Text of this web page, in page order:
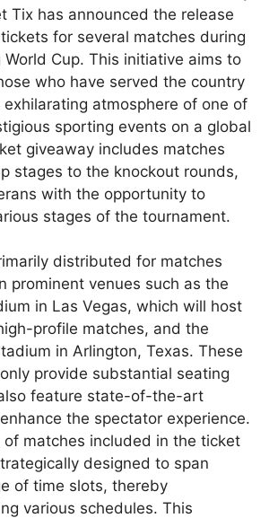
Tix has announced the release
for several matches during
Cup. This initiative aims to
who have served the country
exhilarating atmosphere of one of
sporting events on a global
giveaway includes matches
stages to the knockout rounds,
with the opportunity to
stages of the tournament.
distributed for matches
prominent venues such as the
in Las Vegas, which will host
profile matches, and the
in Arlington, Texas. These
provide substantial seating
feature state-of-the-art
the spectator experience.
of matches included in the ticket
designed to span
of time slots, thereby
various schedules. This